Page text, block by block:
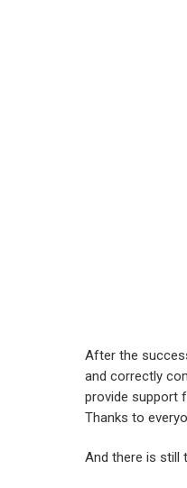
After the
and correctly
provide support
Thanks to
And there is